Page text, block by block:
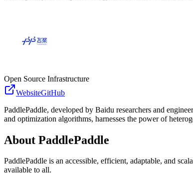
Open Source Infrastructure
WebsiteGitHub
PaddlePaddle, developed by Baidu researchers and
and optimization algorithms, harnesses the power of
About PaddlePaddle
PaddlePaddle is an accessible, efficient, adaptable, and
available to all.